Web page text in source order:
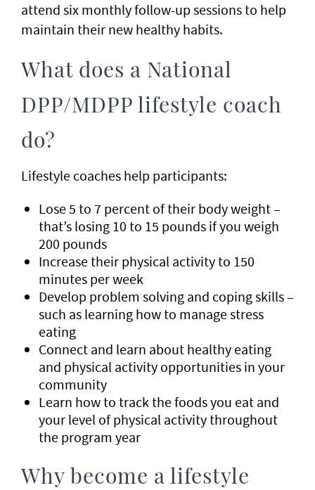
attend six monthly follow-up sessions to help
maintain their new healthy habits.
What does a National
DPP/MDPP lifestyle coach
do?
Lifestyle coaches help participants:
Lose 5 to 7 percent of their body weight –
that’s losing 10 to 15 pounds if you weigh
200 pounds
Increase their physical activity to 150
minutes per week
Develop problem solving and coping skills –
such as learning how to manage stress
eating
Connect and learn about healthy eating
and physical activity opportunities in your
community
Learn how to track the foods you eat and
your level of physical activity throughout
the program year
Why become a lifestyle